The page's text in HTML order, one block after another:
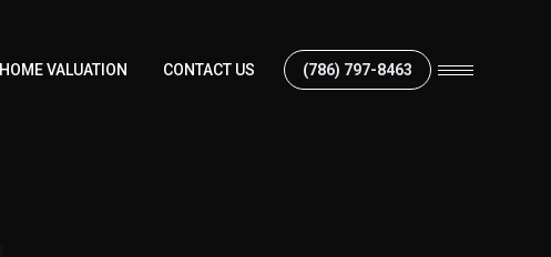
HOME VALUATION CONTACT US (786) 797-8463